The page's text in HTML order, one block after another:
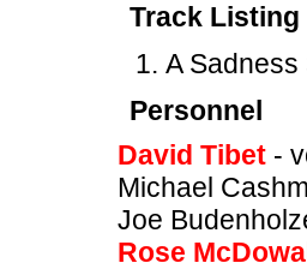
Track Listing
A Sadness
Personnel
David Tibet -
Michael
Joe
Rose